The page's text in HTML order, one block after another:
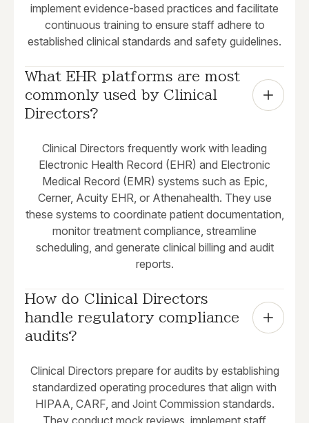
implement evidence-based practices and facilitate
continuous training to ensure staff adhere to
established clinical standards and safety guidelines.
What EHR platforms are most
commonly used by Clinical
Directors?
Clinical Directors frequently work with leading
Electronic Health Record (EHR) and Electronic
Medical Record (EMR) systems such as Epic,
Cerner, Acuity EHR, or Athenahealth. They use
these systems to coordinate patient documentation,
monitor treatment compliance, streamline
scheduling, and generate clinical billing and audit
reports.
How do Clinical Directors
handle regulatory compliance
audits?
Clinical Directors prepare for audits by establishing
standardized operating procedures that align with
HIPAA, CARF, and Joint Commission standards.